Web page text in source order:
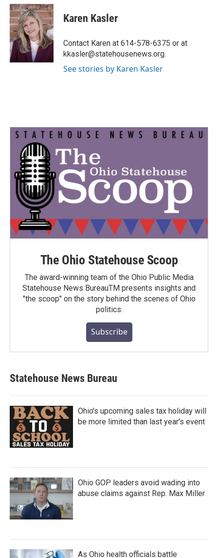
c
e
b
o
o
k
i
t
t
e
r
n
k
e
d
I
n
Karen Kasler
Contact Karen at 614-578-6375 or at
kkasler@statehousenews.org.
See stories by Karen Kasler
The Ohio Statehouse Scoop
The award-winning team of the Ohio Public Media
Statehouse News BureauTM presents insights and
"the scoop" on the story behind the scenes of Ohio
politics.
Subscribe
Statehouse News Bureau
Ohio's upcoming sales tax holiday will
be more limited than last year's event
Ohio GOP leaders avoid wading into
abuse claims against Rep. Max Miller
As Ohio health officials battle